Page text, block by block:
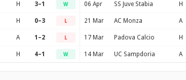
H 3–1 W
H 0–3 L
A 1–2 L
H 4–1 W
06 Apr SS Juve Stabia H
21 Mar AC Monza A
17 Mar Padova Calcio H
14 Mar UC Sampdoria A